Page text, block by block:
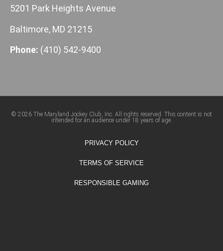
5201 Park Heights Avenue
Baltimore, MD 21215
Phone: (410) 542-9400
© 2026 The Maryland Jockey Club, Inc. All rights reserved. This content is not
intended for an audience under 18 years of age.
PRIVACY POLICY
TERMS OF SERVICE
RESPONSIBLE GAMING